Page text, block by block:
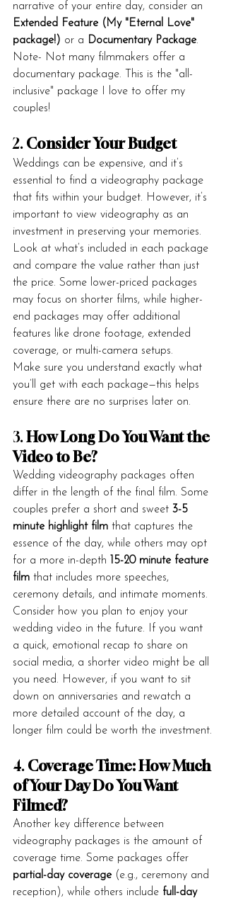
narrative of your entire day, consider an
Extended Feature (My "Eternal Love"
package!) or a Documentary Package.
Note- Not many filmmakers offer a
documentary package. This is the "all-
inclusive" package I love to offer my
couples!
2. Consider Your Budget
Weddings can be expensive, and it’s
essential to find a videography package
that fits within your budget. However, it’s
important to view videography as an
investment in preserving your memories.
Look at what’s included in each package
and compare the value rather than just
the price. Some lower-priced packages
may focus on shorter films, while higher-
end packages may offer additional
features like drone footage, extended
coverage, or multi-camera setups.
Make sure you understand exactly what
you’ll get with each package—this helps
ensure there are no surprises later on.
3. How Long Do You Want the
Video to Be?
Wedding videography packages often
differ in the length of the final film. Some
couples prefer a short and sweet 3-5
minute highlight film that captures the
essence of the day, while others may opt
for a more in-depth 15-20 minute feature
film that includes more speeches,
ceremony details, and intimate moments.
Consider how you plan to enjoy your
wedding video in the future. If you want
a quick, emotional recap to share on
social media, a shorter video might be all
you need. However, if you want to sit
down on anniversaries and rewatch a
more detailed account of the day, a
longer film could be worth the investment.
4. Coverage Time: How Much
of Your Day Do You Want
Filmed?
Another key difference between
videography packages is the amount of
coverage time. Some packages offer
partial-day coverage (e.g., ceremony and
reception), while others include full-day